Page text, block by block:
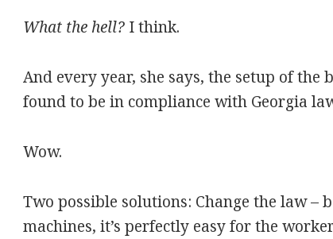
What the hell? I think.
And every year, she says, the setup of the
found to be in compliance with Georgia
Wow.
Two possible solutions: Change the law –
machines, it’s perfectly easy for the